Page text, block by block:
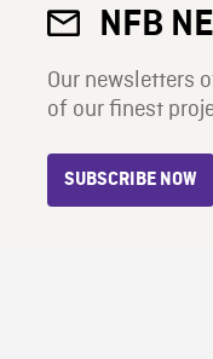
NFB
Our newsletters
of our finest
SUBSCRIBE NOW